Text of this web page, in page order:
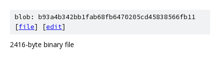
blob: b93a4b342bb1fab68fb6470205cd45838566fb11
[file] [edit]
2416-byte binary file